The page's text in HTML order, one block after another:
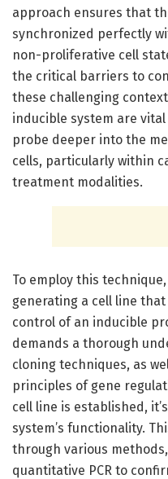
approach ensures that
synchronized perfectly
non-proliferative cell
the critical barriers to
these challenging
inducible system are
probe deeper into the
cells, particularly within
treatment modalities.
To employ this
generating a cell line
control of an inducible
demands a thorough
cloning techniques, as
principles of gene
cell line is established,
system’s functionality.
through various
quantitative PCR to